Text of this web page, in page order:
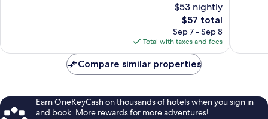
$53 nightly
The
price
is
$57
$57 total
Sep 7 - Sep 8
Total with taxes and fees
Compare similar properties
Earn OneKeyCash on thousands of hotels when you sign in
and book. More rewards for more adventures!